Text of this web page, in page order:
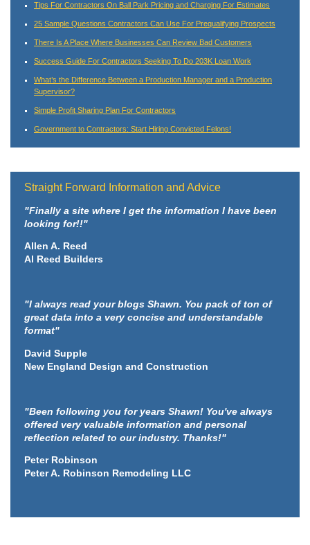
Tips For Contractors On Ball Park Pricing and Charging For Estimates
25 Sample Questions Contractors Can Use For Prequalifying Prospects
There Is A Place Where Businesses Can Review Bad Customers
Success Guide For Contractors Seeking To Do 203K Loan Work
What’s the Difference Between a Production Manager and a Production
Supervisor?
Simple Profit Sharing Plan For Contractors
Government to Contractors: Start Hiring Convicted Felons!
Straight Forward Information and Advice
"Finally a site where I get the information I have been
looking for!!"
Allen A. Reed
Al Reed Builders
"I always read your blogs Shawn. You pack of ton of
great data into a very concise and understandable
format"
David Supple
New England Design and Construction
"Been following you for years Shawn! You've always
offered very valuable information and personal
reflection related to our industry. Thanks!"
Peter Robinson
Peter A. Robinson Remodeling LLC